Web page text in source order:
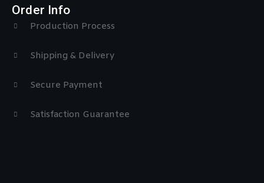
Order Info
Production Process
Shipping & Delivery
Secure Payment
Satisfaction Guarantee